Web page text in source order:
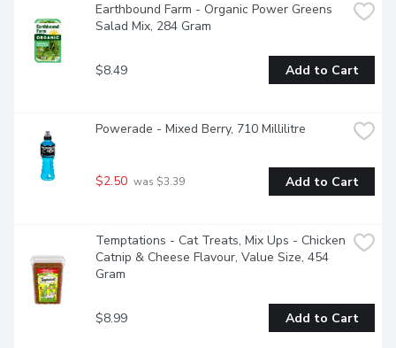
Earthbound Farm - Organic Power Greens
Salad Mix, 284 Gram
$8.49 Add to Cart
Powerade - Mixed Berry, 710 Millilitre
$2.50 was $3.39 Add to Cart
Temptations - Cat Treats, Mix Ups - Chicken
Catnip & Cheese Flavour, Value Size, 454
Gram
$8.99 Add to Cart